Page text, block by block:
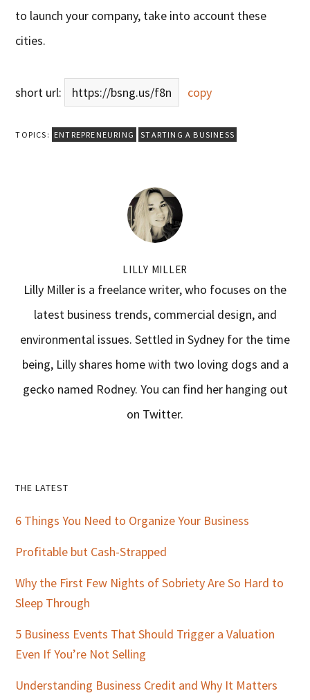
to launch your company, take into account these
cities.
short url: https://bsng.us/f8n copy
TOPICS: ENTREPRENEURING STARTING A BUSINESS
LILLY MILLER
Lilly Miller is a freelance writer, who focuses on the
latest business trends, commercial design, and
environmental issues. Settled in Sydney for the time
being, Lilly shares home with two loving dogs and a
gecko named Rodney. You can find her hanging out
on Twitter.
Primary
Sidebar
THE LATEST
6 Things You Need to Organize Your Business
Profitable but Cash-Strapped
Why the First Few Nights of Sobriety Are So Hard to
Sleep Through
5 Business Events That Should Trigger a Valuation
Even If You’re Not Selling
Understanding Business Credit and Why It Matters